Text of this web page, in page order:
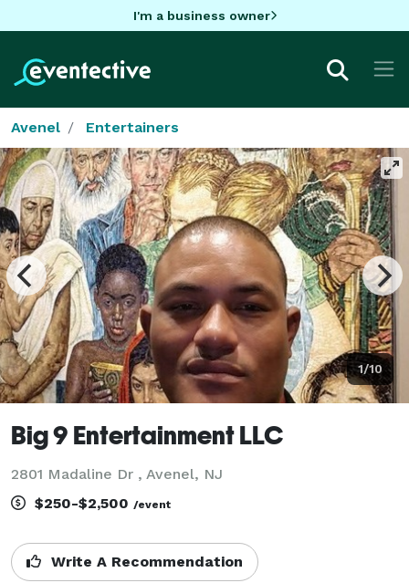
I'm a business owner
Avenel Entertainers
1/10
Big 9 Entertainment LLC
2801 Madaline Dr , Avenel, NJ
$250-$2,500 /event
Write A Recommendation